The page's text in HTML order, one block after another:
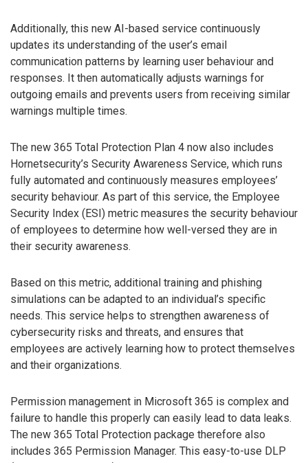
Additionally, this new AI-based service continuously
updates its understanding of the user’s email
communication patterns by learning user behaviour and
responses. It then automatically adjusts warnings for
outgoing emails and prevents users from receiving similar
warnings multiple times.
The new 365 Total Protection Plan 4 now also includes
Hornetsecurity’s Security Awareness Service, which runs
fully automated and continuously measures employees’
security behaviour. As part of this service, the Employee
Security Index (ESI) metric measures the security behaviour
of employees to determine how well-versed they are in
their security awareness.
Based on this metric, additional training and phishing
simulations can be adapted to an individual’s specific
needs. This service helps to strengthen awareness of
cybersecurity risks and threats, and ensures that
employees are actively learning how to protect themselves
and their organizations.
Permission management in Microsoft 365 is complex and
failure to handle this properly can easily lead to data leaks.
The new 365 Total Protection package therefore also
includes 365 Permission Manager. This easy-to-use DLP